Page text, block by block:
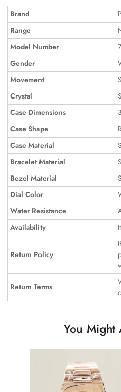
Brand
Range
Model Number
Gender
Movement
Crystal
Case Dimensions
Case Shape
Case Material
Bracelet Material
Bezel Material
Dial Color
Water Resistance
Availability
Return Policy
Return Terms
You Might